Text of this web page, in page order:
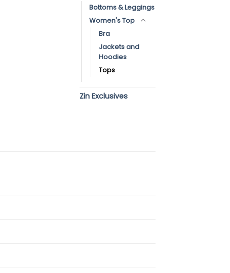
Bottoms & Leggings
Women's Top
Bra
Jackets and
Hoodies
Tops
Zin Exclusives